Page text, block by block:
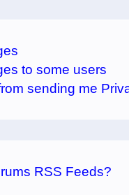
to some users
sending me
RSS Feeds?